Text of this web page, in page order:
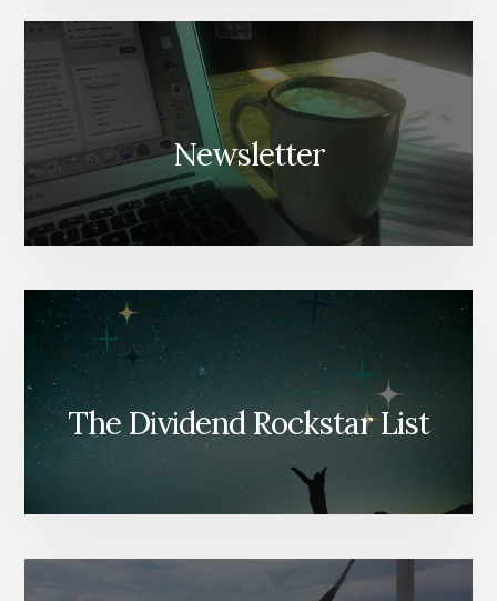
Newsletter
The Dividend Rockstar List